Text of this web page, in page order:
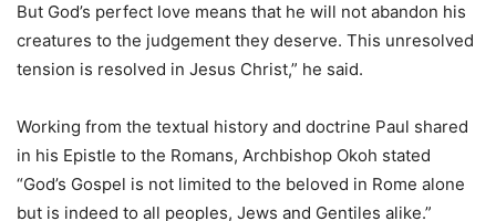
But God’s perfect love means that he will not abandon his
creatures to the judgement they deserve. This unresolved
tension is resolved in Jesus Christ,” he said.
Working from the textual history and doctrine Paul shared
in his Epistle to the Romans, Archbishop Okoh stated
“God’s Gospel is not limited to the beloved in Rome alone
but is indeed to all peoples, Jews and Gentiles alike.”